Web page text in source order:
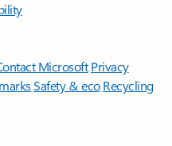
Microsoft Privacy
Safety & eco Recycling